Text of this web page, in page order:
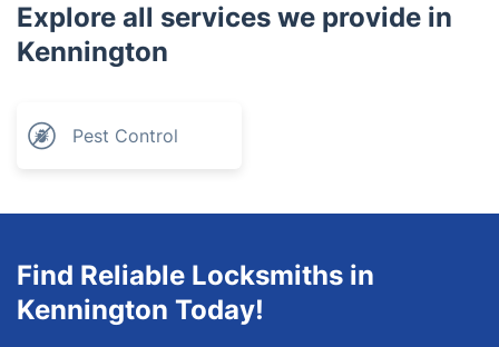
Explore all services we provide in
Kennington
Pest Control
Find Reliable Locksmiths in
Kennington Today!